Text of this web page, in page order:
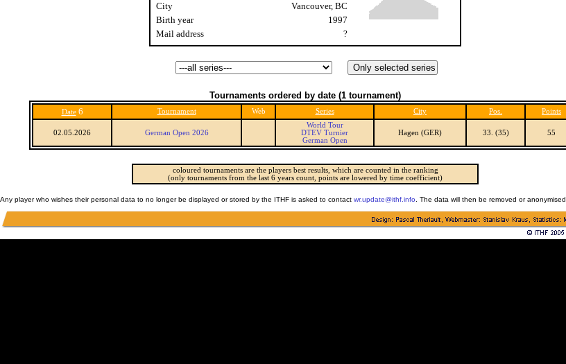
City
Vancouver, BC
Birth year
1997
Mail address
?
Tournaments ordered by date (1 tournament)
Date 6 Tournament Web Series City Pos. Points
02.05.2026 German Open 2026
World Tour
DTEV Turnier
German Open
Hagen (GER) 33. (35) 55
coloured tournaments are the players best results, which are counted in the ranking
(only tournaments from the last 6 years count, points are lowered by time coefficient)
Any player who wishes their personal data to no longer be displayed or stored by the ITHF is asked to contact wr.update@ithf.info . The data will then be removed or anonymised.